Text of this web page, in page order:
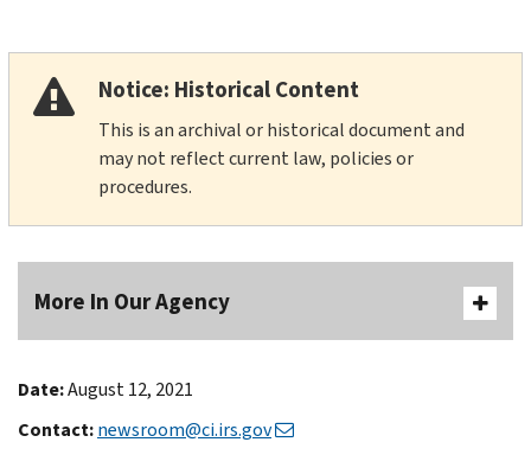
Notice: Historical Content
This is an archival or historical document and
may not reflect current law, policies or
procedures.
More In Our Agency
Date:August 12, 2021
Contact:newsroom@ci.irs.gov